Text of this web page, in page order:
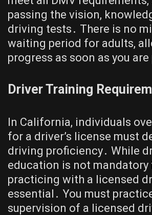
passing the vision,
driving tests․ There is no
waiting period for adults,
progress as soon as you are
Driver Training
In California, individuals
for a driver’s license must
driving proficiency․ While
education is not mandatory
practicing with a licensed
essential․ You must
supervision of a licensed